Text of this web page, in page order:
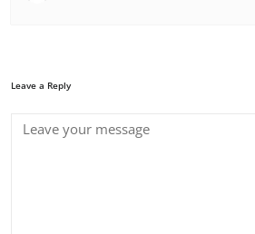
Leave a Reply